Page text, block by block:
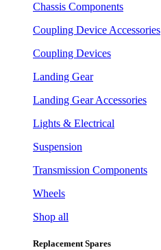
Chassis Components
Coupling Device Accessories
Coupling Devices
Landing Gear
Landing Gear Accessories
Lights & Electrical
Suspension
Transmission Components
Wheels
Shop all
Replacement Spares